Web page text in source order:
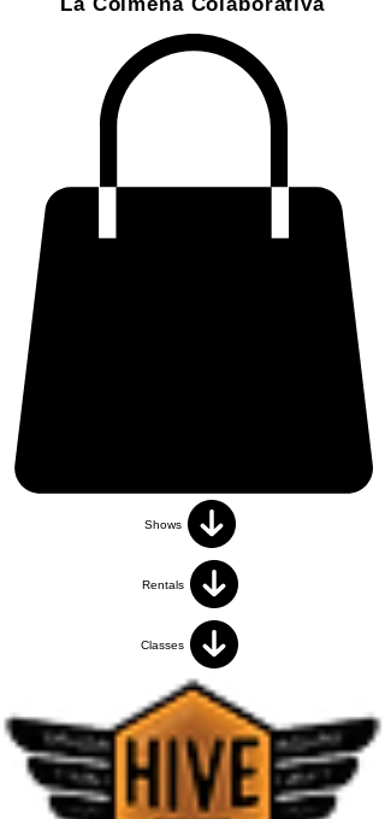
Shows
Rentals
Classes